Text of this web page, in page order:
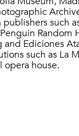
such
Random
and Ediciones
such as La
opera house.